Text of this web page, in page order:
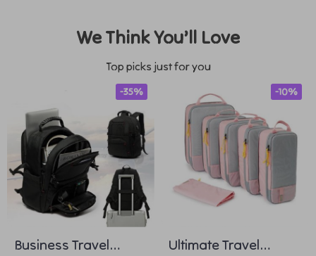
We Think You’ll Love
Top picks just for you
Business Travel
-35%
Ultimate Travel
-10%